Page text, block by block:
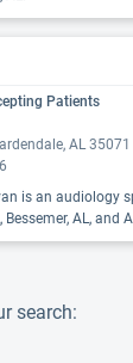
Patients
AL 35071
is an audiology
AL, and
search: